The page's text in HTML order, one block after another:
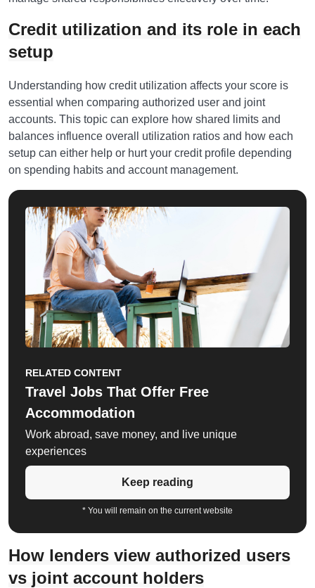
Credit utilization and its role in each
setup
Understanding how credit utilization affects your score is
essential when comparing authorized user and joint
accounts. This topic can explore how shared limits and
balances influence overall utilization ratios and how each
setup can either help or hurt your credit profile depending
on spending habits and account management.
RELATED CONTENT
Travel Jobs That Offer Free
Accommodation
Work abroad, save money, and live unique
experiences
Keep reading
* You will remain on the current website
How lenders view authorized users
vs joint account holders